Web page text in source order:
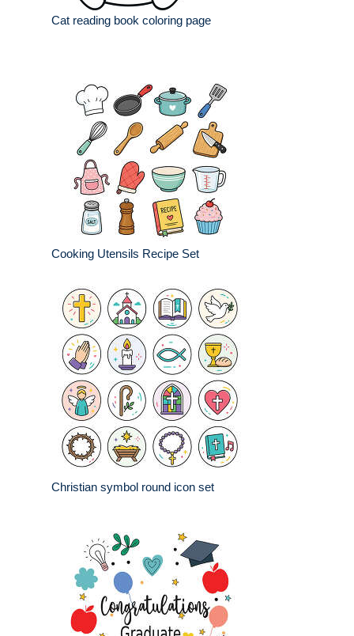
Cat reading book coloring page
Cooking Utensils Recipe Set
Christian symbol round icon set